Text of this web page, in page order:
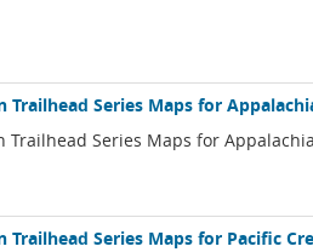
Trailhead Series Maps for
Trailhead Series Maps for
Trailhead Series Maps for Pacific